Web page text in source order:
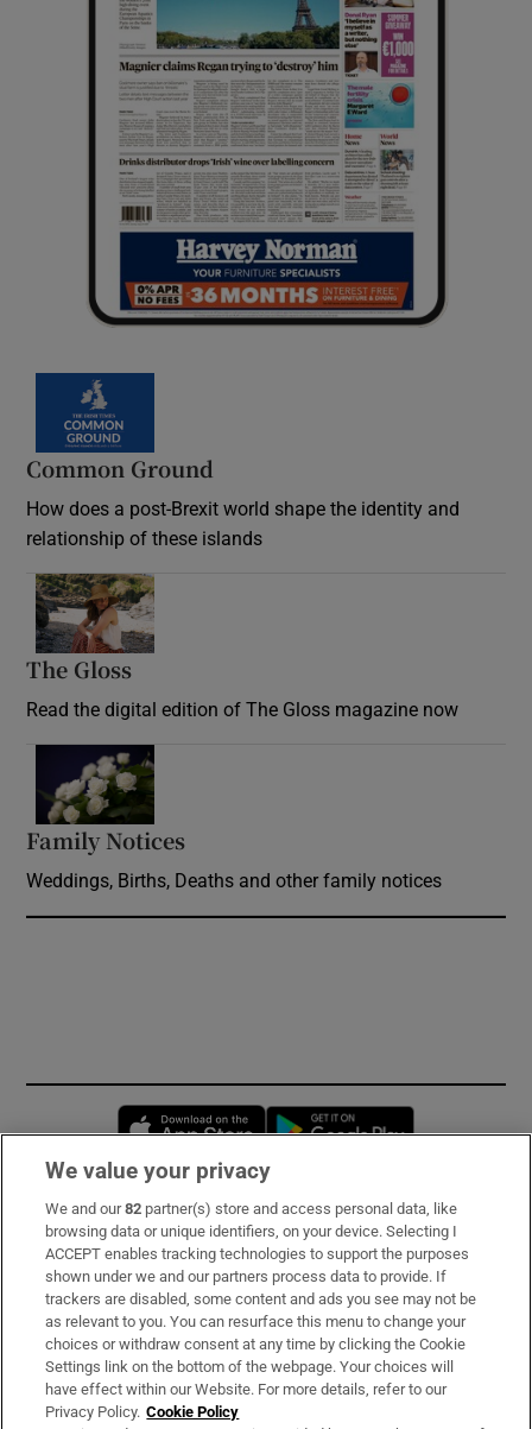
Common Ground
How does a post-Brexit world shape the identity and
relationship of these islands
The Gloss
Read the digital edition of The Gloss magazine now
Family Notices
Weddings, Births, Deaths and other family notices
Opens in new window
Subscribe
Support
About Us
Irish Times Products & Services
We value your privacy
We and our82 partner(s) store and access personal data, like
browsing data or unique identifiers, on your device. Selecting I
ACCEPT enables tracking technologies to support the purposes
shown under we and our partners process data to provide. If
trackers are disabled, some content and ads you see may not be
as relevant to you. You can resurface this menu to change your
choices or withdraw consent at any time by clicking the Cookie
Settings link on the bottom of the webpage. Your choices will
have effect within our Website. For more details, refer to our
Privacy Policy. Cookie Policy